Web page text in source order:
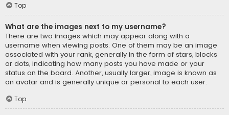
Top
What are the images next to my username?
There are two images which may appear along with a
username when viewing posts. One of them may be an image
associated with your rank, generally in the form of stars, blocks
or dots, indicating how many posts you have made or your
status on the board. Another, usually larger, image is known as
an avatar and is generally unique or personal to each user.
Top